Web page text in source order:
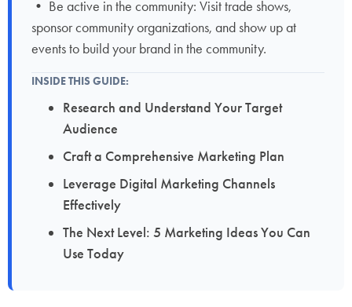
• Be active in the community: Visit trade shows,
sponsor community organizations, and show up at
events to build your brand in the community.
INSIDE THIS GUIDE:
Research and Understand Your Target
Audience
Craft a Comprehensive Marketing Plan
Leverage Digital Marketing Channels
Effectively
The Next Level: 5 Marketing Ideas You Can
Use Today